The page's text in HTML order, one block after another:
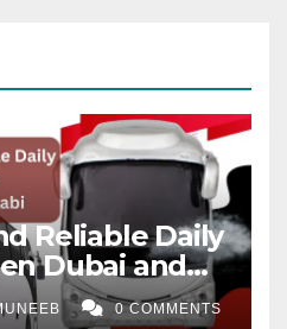
Reliable Daily
Dubai and
0 COMMENTS